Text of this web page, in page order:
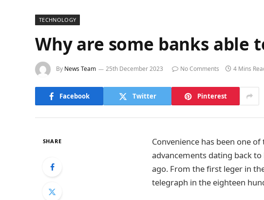
TECHNOLOGY
Why are some banks
By News Team 25th December 2023 No Comments 4 Mins
Facebook Twitter Pinterest
SHARE
Convenience has been one
advancements dating back
ago. From the first leger in
telegraph in the eighteen